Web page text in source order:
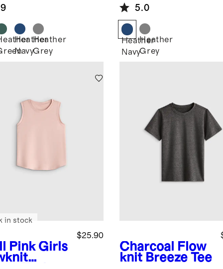
Heather
Navy
Heather
Grey
5.0
Heather
Navy
Heather
Grey
Pink Girls
$25.90
in stock
Charcoal
Flow
knit Breeze Tee